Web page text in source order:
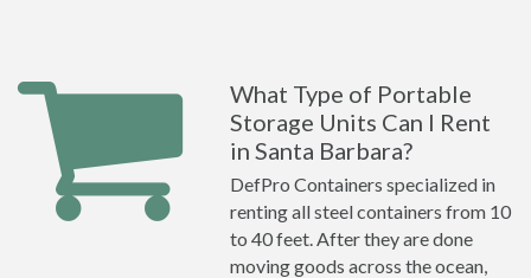
What Type of Portable
Storage Units Can I Rent
in Santa Barbara?
DefPro Containers specialized in
renting all steel containers from 10
to 40 feet. After they are done
moving goods across the ocean,